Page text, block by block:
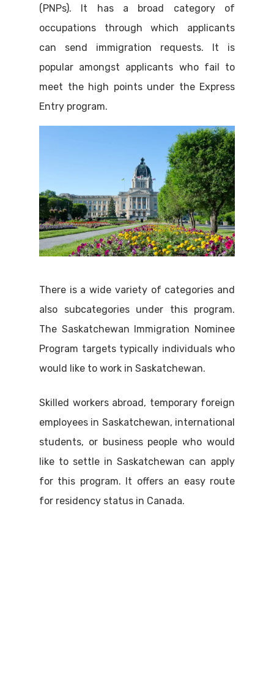
(PNPs). It has a broad category of
occupations through which applicants
can send immigration requests. It is
popular amongst applicants who fail to
meet the high points under the Express
Entry program.
There is a wide variety of categories and
also subcategories under this program.
The Saskatchewan Immigration Nominee
Program targets typically individuals who
would like to work in Saskatchewan.
Skilled workers abroad, temporary foreign
employees in Saskatchewan, international
students, or business people who would
like to settle in Saskatchewan can apply
for this program. It offers an easy route
for residency status in Canada.